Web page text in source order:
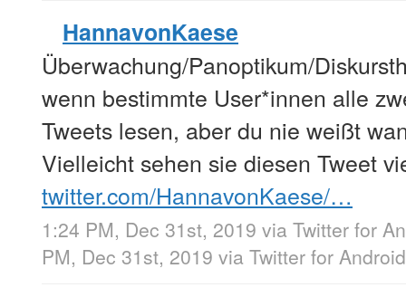
HannavonKaese
Überwachung/Panoptikum/
wenn bestimmte User*innen alle
Tweets lesen, aber du nie weißt
Vielleicht sehen sie diesen Tweet
twitter.com/HannavonKaese/…
1:24 PM, Dec 31st, 2019 via Twitter for
PM, Dec 31st, 2019 via Twitter for Android